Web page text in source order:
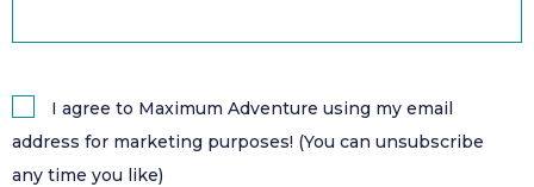
I agree to Maximum Adventure using my email
address for marketing purposes! (You can unsubscribe
any time you like)